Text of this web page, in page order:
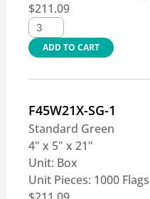
$211.09
ADD TO CART
F45W21X-SG-1
Standard Green
4" x 5" x 21"
Unit: Box
Unit Pieces: 1000 Flags